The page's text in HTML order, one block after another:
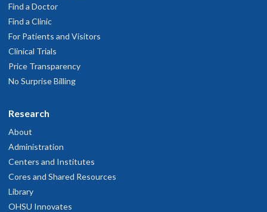
4.9
Find a Doctor
Find a Clinic
For Patients and Visitors
Clinical Trials
Price Transparency
No Surprise Billing
Research
About
Administration
Centers and Institutes
Cores and Shared Resources
Library
OHSU Innovates